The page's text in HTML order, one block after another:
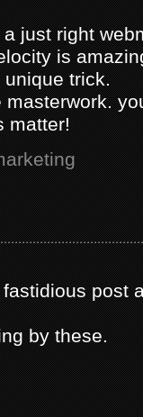
just right
is
trick.
matter!
post
by these.